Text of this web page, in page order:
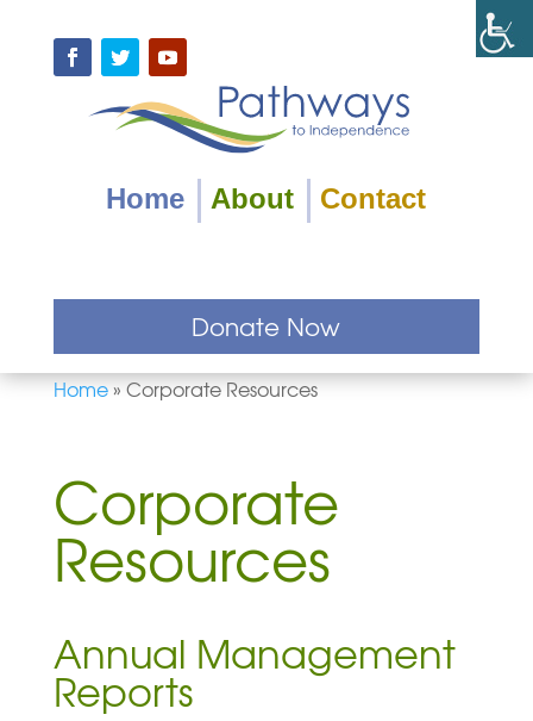
content
YouTube
Home About Contact
Donate Now
Home»Corporate Resources
Corporate
Resources
Annual Management
Reports